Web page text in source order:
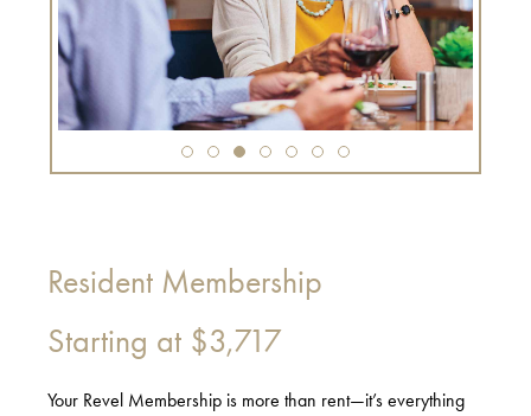
Resident Membership
Starting at $3,717
Your Revel Membership is more than rent—it’s everything